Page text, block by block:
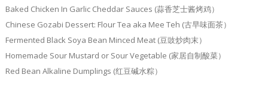
Baked Chicken In Garlic Cheddar Sauces (蒜香芝士酱烤鸡）
Chinese Gozabi Dessert: Flour Tea aka Mee Teh (古早味面茶）
Fermented Black Soya Bean Minced Meat (豆豉炒肉末）
Homemade Sour Mustard or Sour Vegetable (家居自制酸菜）
Red Bean Alkaline Dumplings (红豆碱水粽）